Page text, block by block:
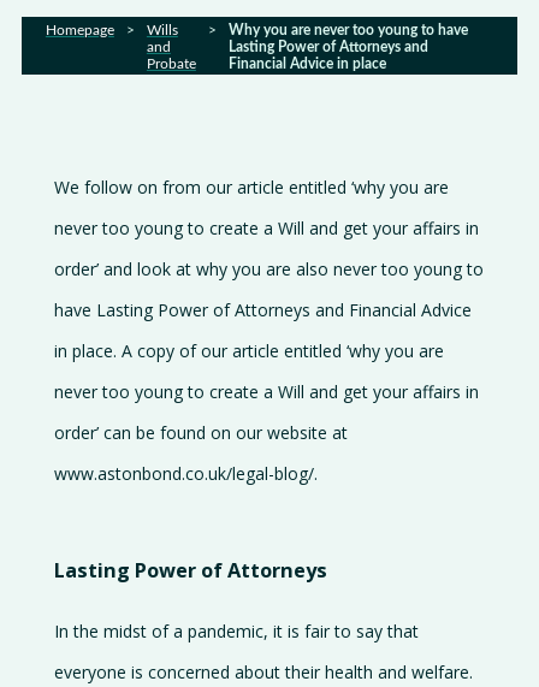
Latest
Careers
Homepage >
Wills
and
Probate
>
Why you are never too young to have
Lasting Power of Attorneys and
Financial Advice in place
We follow on from our article entitled ‘why you are
never too young to create a Will and get your affairs in
order’ and look at why you are also never too young to
have Lasting Power of Attorneys and Financial Advice
in place. A copy of our article entitled ‘why you are
never too young to create a Will and get your affairs in
order’ can be found on our website at
www.astonbond.co.uk/legal-blog/.
Lasting Power of Attorneys
In the midst of a pandemic, it is fair to say that
everyone is concerned about their health and welfare.